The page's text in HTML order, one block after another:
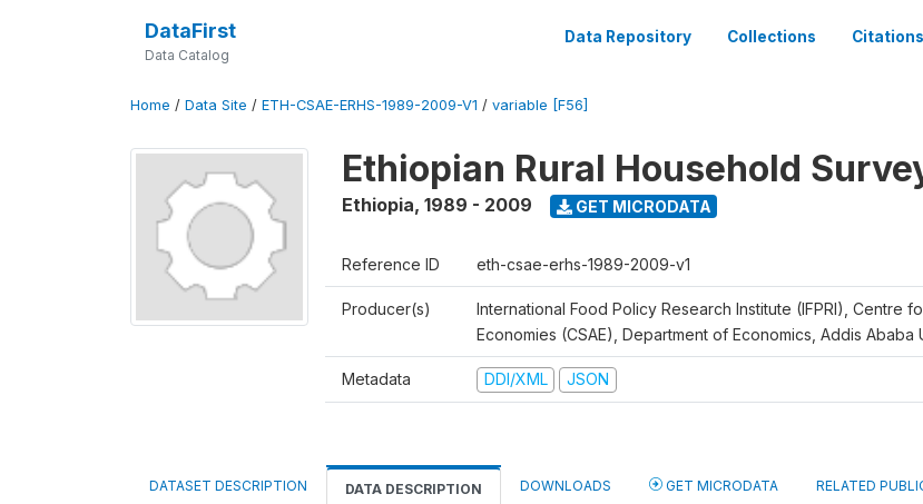
DataFirst
Data Catalog
Data Repository Collections Citations
Home / Data Site / ETH-CSAE-ERHS-1989-2009-V1 / variable [F56]
Ethiopian Rural Household
Ethiopia, 1989 - 2009 GET MICRODATA
Reference ID eth-csae-erhs-1989-2009-v1
Producer(s)
International Food Policy Research Institute (IFPRI), Centre
Economies (CSAE), Department of Economics, Addis Ababa
Metadata DDI/XML JSON
DATASET DESCRIPTION DATA DESCRIPTION DOWNLOADS GET MICRODATA RELATED